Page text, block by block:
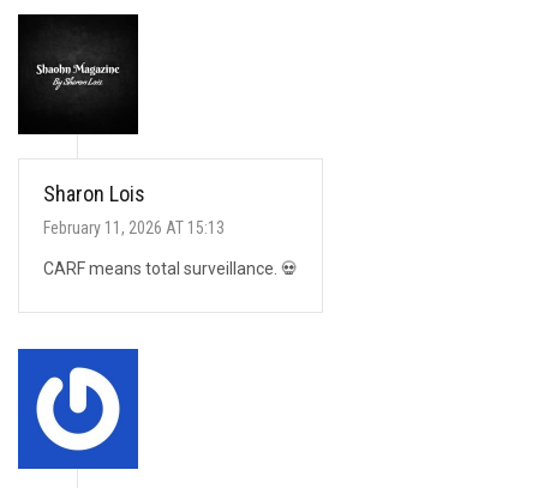
Sharon Lois
February 11, 2026 AT 15:13
CARF means total surveillance. 💀